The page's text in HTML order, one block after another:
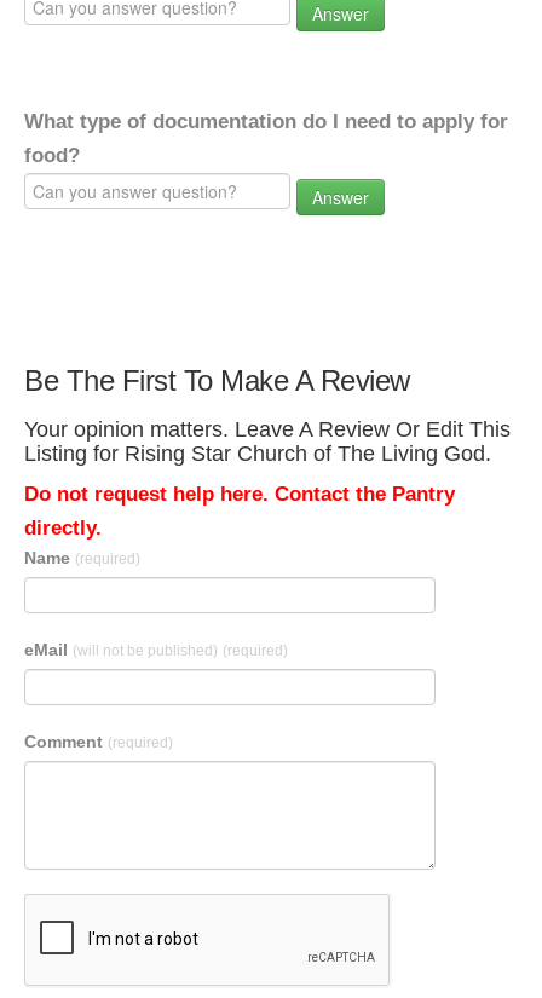
Answer
What type of documentation do I need to apply for
food?
Answer
Be The First To Make A Review
Your opinion matters. Leave A Review Or Edit This
Listing for Rising Star Church of The Living God.
Do not request help here. Contact the Pantry
directly.
Name (required)
eMail (will not be published) (required)
Comment (required)